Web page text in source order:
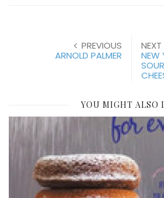
PREVIOUS
ARNOLD PALMER
NEXT
NEW
YOU MIGHT ALSO